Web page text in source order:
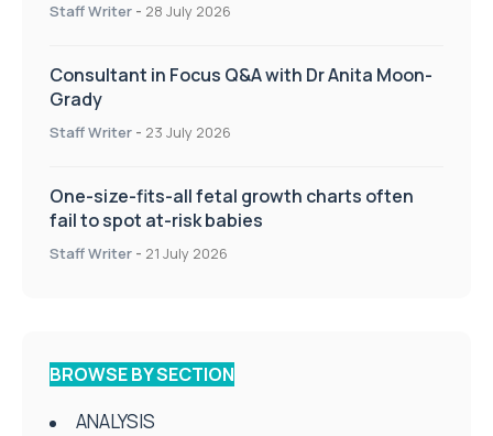
Staff Writer - 28 July 2026
Consultant in Focus Q&A with Dr Anita Moon-
Grady
Staff Writer - 23 July 2026
One-size-fits-all fetal growth charts often
fail to spot at-risk babies
Staff Writer - 21 July 2026
BROWSE BY SECTION
ANALYSIS